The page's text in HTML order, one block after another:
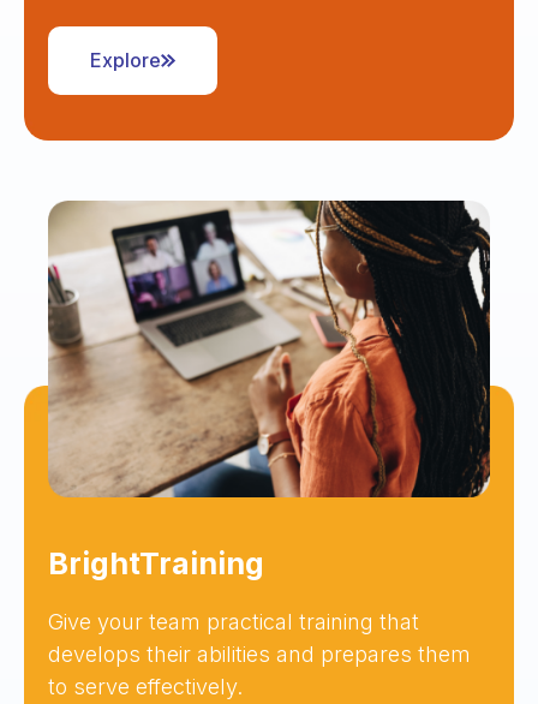
Explore
BrightTraining
Give your team practical training that
develops their abilities and prepares them
to serve effectively.